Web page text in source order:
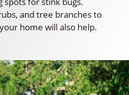
and tree branches to
home will also help.